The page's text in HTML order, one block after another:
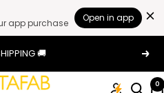
app purchase
Open in app
🚚 Next
0